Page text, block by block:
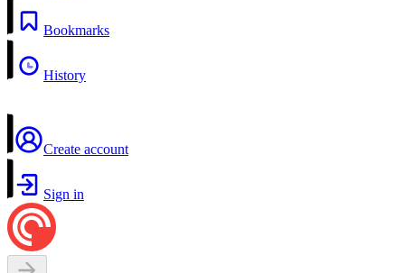
Bookmarks
History
Create account
Sign in